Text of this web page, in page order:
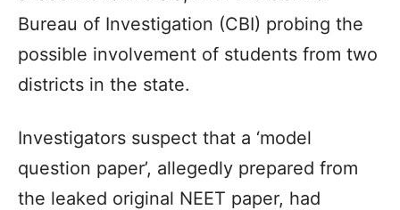
Bureau of Investigation (CBI) probing the
possible involvement of students from two
districts in the state.
Investigators suspect that a ‘model
question paper’, allegedly prepared from
the leaked original NEET paper, had